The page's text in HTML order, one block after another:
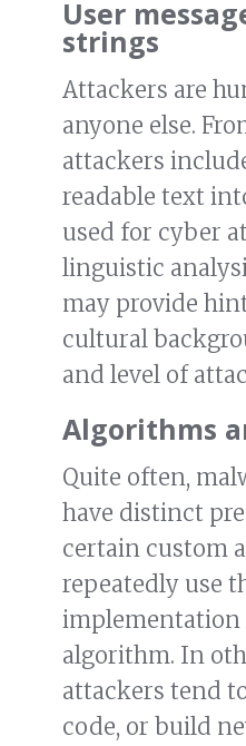
User
strings
Attackers are
anyone else.
attackers
readable text
used for cyber
linguistic
may provide
cultural
and level of
Algorithms
Quite often,
have distinct
certain custom
repeatedly use
implementation
algorithm. In
attackers tend
code, or build